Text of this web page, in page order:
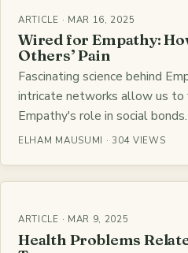
ARTICLE · MAR 16, 2025
Wired for Empathy:
Others’ Pain
Fascinating science behind
intricate networks allow us to
Empathy's role in social bonds.
ELHAM MAUSUMI · 304 VIEWS
ARTICLE · MAR 9, 2025
Health Problems